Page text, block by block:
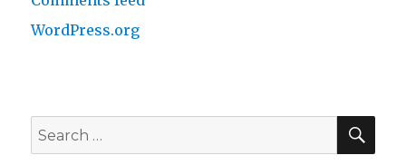
WordPress.org
Search
for: